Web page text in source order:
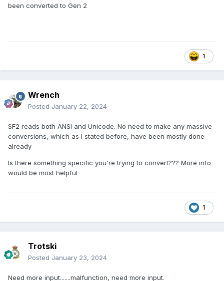
been converted to Gen 2
1
Wrench
Posted January 22, 2024
SF2 reads both ANSI and Unicode. No need to make any massive
conversions, which as I stated before, have been mostly done
already
Is there something specific you're trying to convert??? More info
would be most helpful
1
Trotski
Posted January 23, 2024
Need more input.......malfunction, need more input.